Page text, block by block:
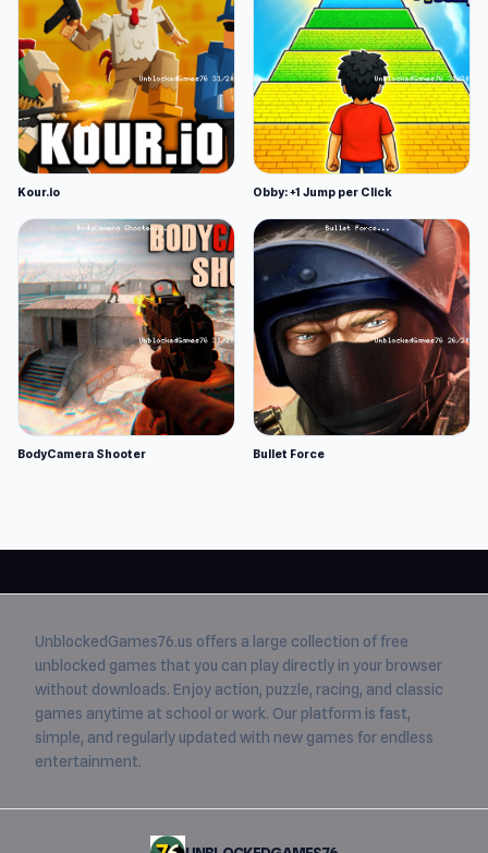
Kour.io Obby: +1 Jump per Click
BodyCamera Shooter Bullet Force
UnblockedGames76.us offers a large collection of free
unblocked games that you can play directly in your browser
without downloads. Enjoy action, puzzle, racing, and classic
games anytime at school or work. Our platform is fast,
simple, and regularly updated with new games for endless
entertainment.